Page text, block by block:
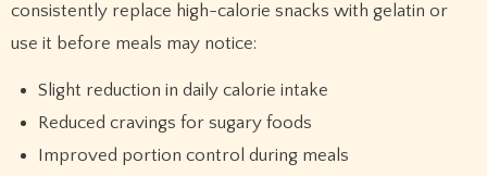
consistently replace high-calorie snacks with gelatin or
use it before meals may notice:
Slight reduction in daily calorie intake
Reduced cravings for sugary foods
Improved portion control during meals